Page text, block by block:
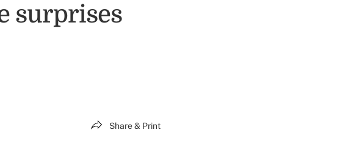
surprises
Share & Print